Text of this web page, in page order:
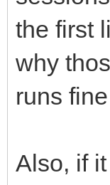
the first
why
runs
Also, if